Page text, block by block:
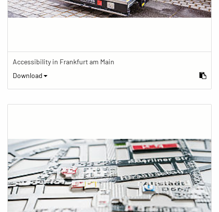
Accessibility in Frankfurt am Main
Download